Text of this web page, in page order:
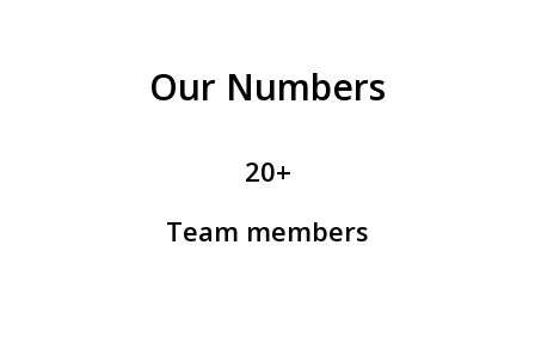
Our Numbers
20+
Team members